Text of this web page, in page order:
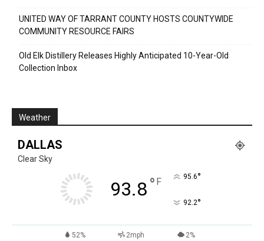
UNITED WAY OF TARRANT COUNTY HOSTS COUNTYWIDE
COMMUNITY RESOURCE FAIRS
Old Elk Distillery Releases Highly Anticipated 10-Year-Old
Collection Inbox
Weather
DALLAS
Clear Sky
93.8° F 95.6°
92.2°
52% 2mph 2%